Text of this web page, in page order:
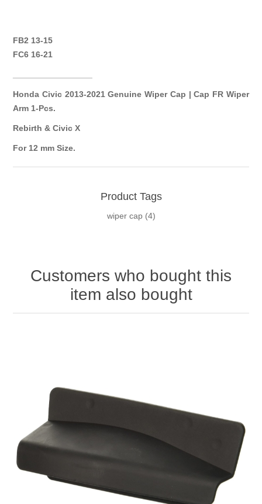
FB2 13-15
FC6 16-21
Honda Civic 2013-2021 Genuine Wiper Cap | Cap FR Wiper
Arm 1-Pcs.
Rebirth & Civic X
For 12 mm Size.
Product Tags
wiper cap (4)
Customers who bought this
item also bought